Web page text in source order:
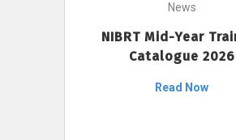
News
NIBRT Mid-Year
Catalogue 2026
Read Now